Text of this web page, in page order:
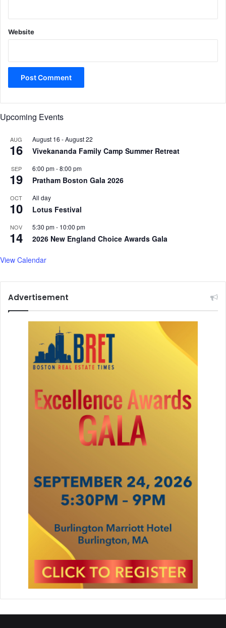
Website
Upcoming Events
AUG
16
August 16 -August 22
Vivekananda Family Camp Summer Retreat
SEP
19
6:00 pm-8:00 pm
Pratham Boston Gala 2026
OCT
10
All day
Lotus Festival
NOV
14
5:30 pm- 10:00 pm
2026 New England Choice Awards Gala
View Calendar
Advertisement